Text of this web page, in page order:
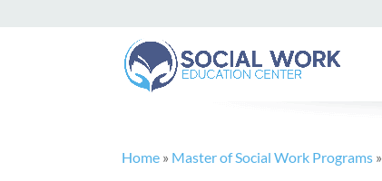
Home » Master of Social Work Programs »